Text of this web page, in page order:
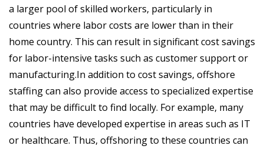
a larger pool of skilled workers, particularly in
countries where labor costs are lower than in their
home country. This can result in significant cost savings
for labor-intensive tasks such as customer support or
manufacturing.In addition to cost savings, offshore
staffing can also provide access to specialized expertise
that may be difficult to find locally. For example, many
countries have developed expertise in areas such as IT
or healthcare. Thus, offshoring to these countries can